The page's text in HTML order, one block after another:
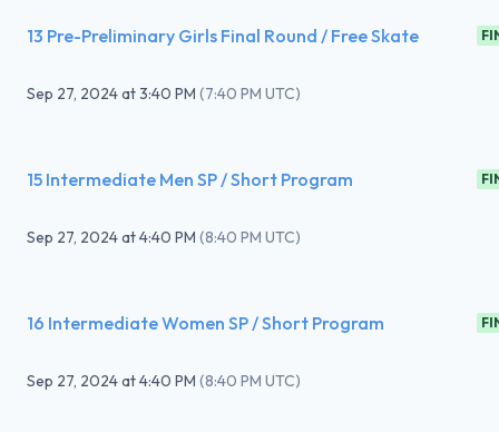
13 Pre-Preliminary Girls Final Round / Free Skate
Sep 27, 2024at3:40 PM (7:40 PM UTC)
15 Intermediate Men SP / Short Program
Sep 27, 2024at4:40 PM (8:40 PM UTC)
16 Intermediate Women SP / Short Program
Sep 27, 2024at4:40 PM (8:40 PM UTC)